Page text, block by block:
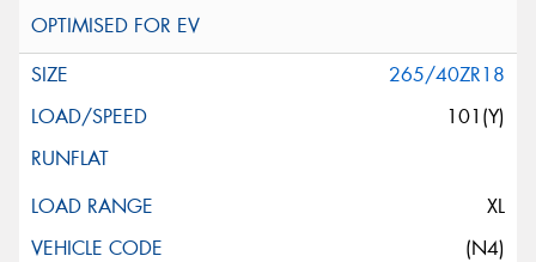
265/40ZR18
101(Y)
XL
(N4)